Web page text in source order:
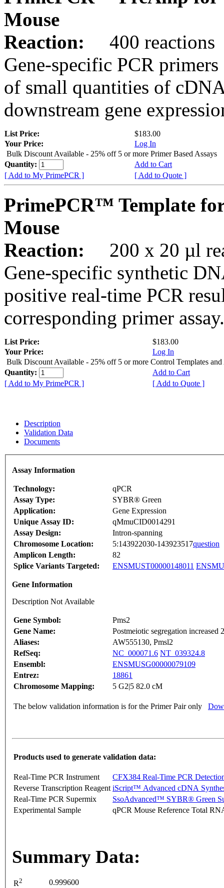
Mouse
Reaction:
400 reactions
Gene-specific PCR
of small quantities of
downstream gene
List Price:
$183.00
Your Price:
Log In
Bulk Discount Available - 25% off 5 or more Primer Based Assays
Quantity:
Add to Cart
[ Add to My PrimePCR ]
[ Add to Quote ]
PrimePCR™ Template
Mouse
Reaction:
200 x 20 µl
Gene-specific synthetic
positive real-time PCR
corresponding primer assay.
List Price:
$183.00
Your Price:
Log In
Bulk Discount Available - 25% off 5 or more Control Templates and
Quantity:
Add to Cart
[ Add to My PrimePCR ]
[ Add to Quote ]
Description
Validation Data
Documents
Assay Information
Technology:
qPCR
Assay Type:
SYBR® Green
Application:
Gene Expression
Unique Assay ID:
qMmuCID0014291
Assay Design:
Intron-spanning
Chromosome Location:
5:143922030-143923517question
Amplicon Length:
82
Splice Variants Targeted:
ENSMUST00000148011
Gene Information
Description Not Available
Gene Symbol:
Pms2
Gene Name:
Postmeiotic segregation increased
Aliases:
AW555130, Pmsl2
RefSeq:
NC_000071.6 NT_039324.8
Ensembl:
ENSMUSG00000079109
Entrez:
18861
Chromosome Mapping:
5 G2|5 82.0 cM
The below validation information is for the Primer Pair only
Products used to generate validation data:
Real-Time PCR Instrument
CFX384 Real-Time PCR
Reverse Transcription Reagent iScript™ Advanced cDNA
Real-Time PCR Supermix
SsoAdvanced™ SYBR® Green
Experimental Sample
qPCR Mouse Reference Total
Summary Data:
R2 0.999600